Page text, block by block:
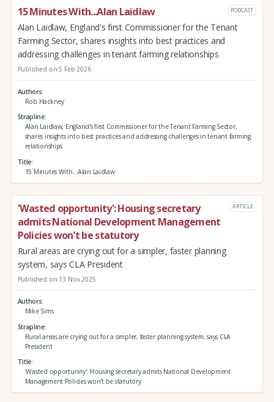
15 Minutes With...Alan Laidlaw PODCAST
Alan Laidlaw, England's first Commissioner for the Tenant
Farming Sector, shares insights into best practices and
addressing challenges in tenant farming relationships
Published on 5 Feb 2026
Authors
Rob Hackney
Strapline
Alan Laidlaw, England's first Commissioner for the Tenant Farming Sector,
shares insights into best practices and addressing challenges in tenant farming
relationships
Title
15 Minutes With...Alan Laidlaw
'Wasted opportunity': Housing secretary
admits National Development Management
Policies won’t be statutory
ARTICLE
Rural areas are crying out for a simpler, faster planning
system, says CLA President
Published on 13 Nov 2025
Authors
Mike Sims
Strapline
Rural areas are crying out for a simpler, faster planning system, says CLA
President
Title
'Wasted opportunity': Housing secretary admits National Development
Management Policies won’t be statutory